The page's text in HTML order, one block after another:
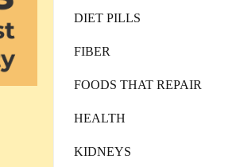
DIET PILLS
FIBER
FOODS THAT REPAIR
HEALTH
KIDNEYS